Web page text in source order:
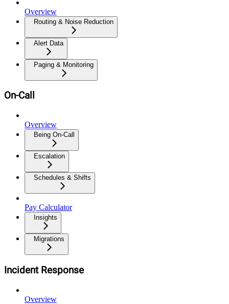
Overview
Routing & Noise Reduction
Alert Data
Paging & Monitoring
On-Call
Overview
Being On-Call
Escalation
Schedules & Shifts
Pay Calculator
Insights
Migrations
Incident Response
Overview